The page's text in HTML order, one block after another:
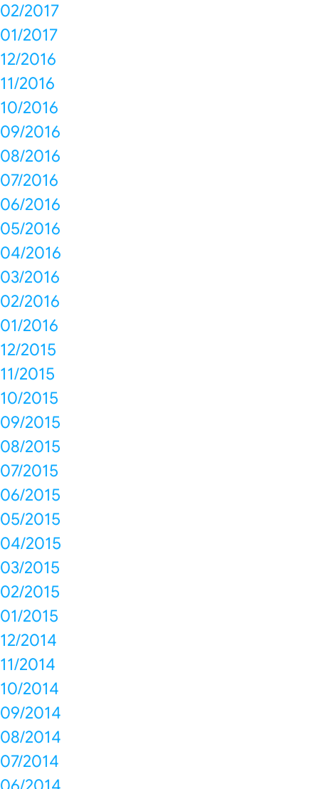
02/2017
01/2017
12/2016
11/2016
10/2016
09/2016
08/2016
07/2016
06/2016
05/2016
04/2016
03/2016
02/2016
01/2016
12/2015
11/2015
10/2015
09/2015
08/2015
07/2015
06/2015
05/2015
04/2015
03/2015
02/2015
01/2015
12/2014
11/2014
10/2014
09/2014
08/2014
07/2014